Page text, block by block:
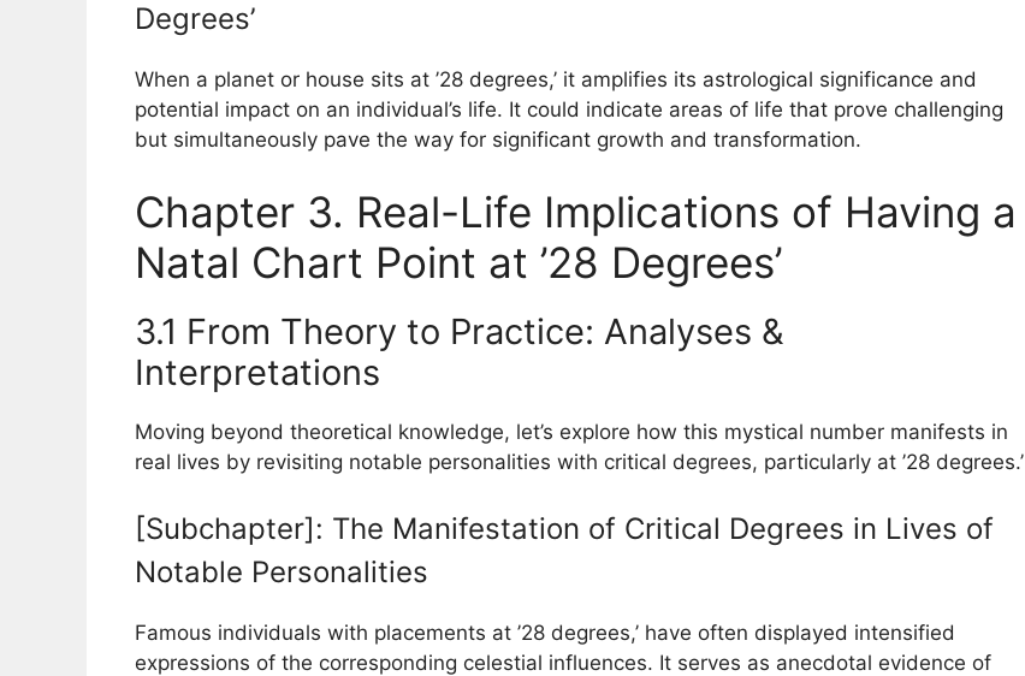
Degrees’
When a planet or house sits at ’28 degrees,’ it amplifies its astrological significance and
potential impact on an individual’s life. It could indicate areas of life that prove challenging
but simultaneously pave the way for significant growth and transformation.
Chapter 3. Real-Life Implications of Having a
Natal Chart Point at ’28 Degrees’
3.1 From Theory to Practice: Analyses &
Interpretations
Moving beyond theoretical knowledge, let’s explore how this mystical number manifests in
real lives by revisiting notable personalities with critical degrees, particularly at ’28 degrees.’
[Subchapter]: The Manifestation of Critical Degrees in Lives of
Notable Personalities
Famous individuals with placements at ’28 degrees,’ have often displayed intensified
expressions of the corresponding celestial influences. It serves as anecdotal evidence of